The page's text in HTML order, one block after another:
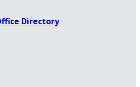
Directory